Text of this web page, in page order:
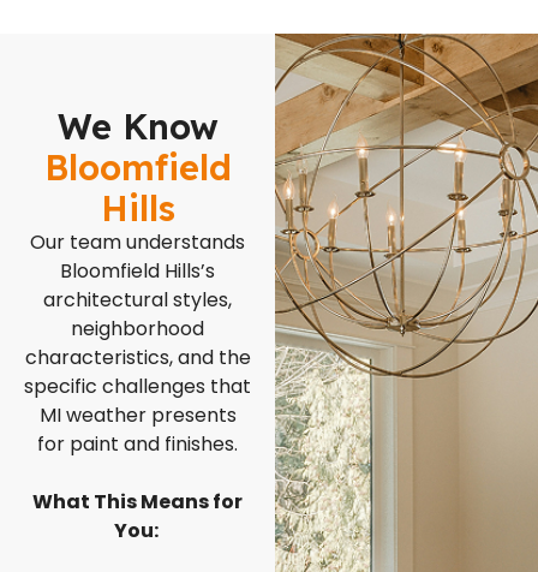
We Know
Bloomfield
Hills
Our team understands
Bloomfield Hills’s
architectural styles,
neighborhood
characteristics, and the
specific challenges that
MI weather presents
for paint and finishes.
What This Means for
You: